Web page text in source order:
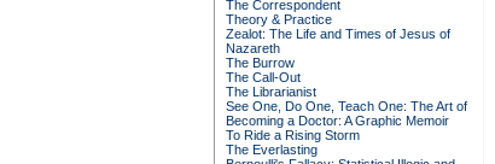
The Correspondent
Theory & Practice
Zealot: The Life and Times of Jesus of
Nazareth
The Burrow
The Call-Out
The Librarianist
See One, Do One, Teach One: The Art of
Becoming a Doctor: A Graphic Memoir
To Ride a Rising Storm
The Everlasting